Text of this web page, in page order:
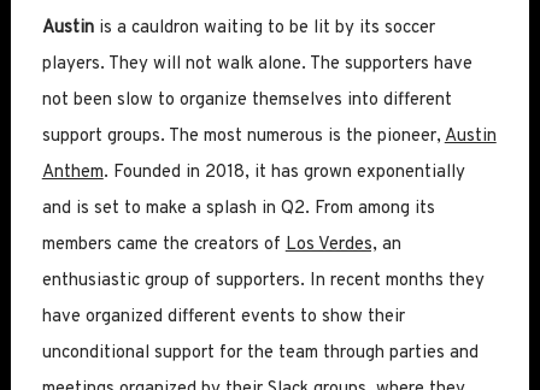
Austinis a cauldron waiting to be lit by its soccer
players. They will not walk alone. The supporters have
not been slow to organize themselves into different
support groups. The most numerous is the pioneer, Austin
Anthem. Founded in 2018, it has grown exponentially
and is set to make a splash in Q2. From among its
members came the creators of Los Verdes, an
enthusiastic group of supporters. In recent months they
have organized different events to show their
unconditional support for the team through parties and